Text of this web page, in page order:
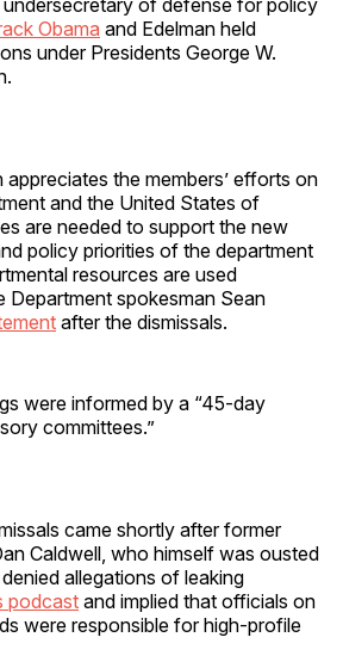
Obama and Edelman held
under Presidents George W.
appreciates the members’ efforts on
and the United States of
are needed to support the new
policy priorities of the department
resources are used
Department spokesman Sean
after the dismissals.
were informed by a “45-day
committees.”
came shortly after former
Caldwell, who himself was ousted
allegations of leaking
podcast and implied that officials on
were responsible for high-profile